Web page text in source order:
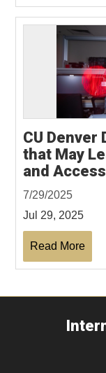
CU Denver
that May
and
7/29/2025
Jul 29, 2025
Read More